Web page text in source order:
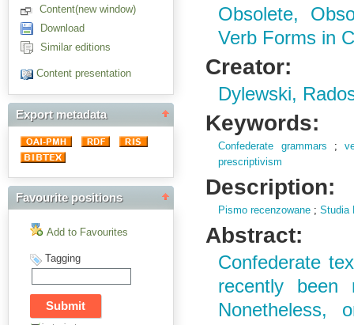
Content(new window)
Download
Similar editions
Content presentation
Export metadata
Favourite positions
Add to Favourites
Tagging
Obsolete,
Verb Forms in
Creator:
Dylewski,
Keywords:
Confederate grammars ;
prescriptivism
Description:
Pismo recenzowane ;Studia
Abstract:
Confederate
recently been
Nonetheless,